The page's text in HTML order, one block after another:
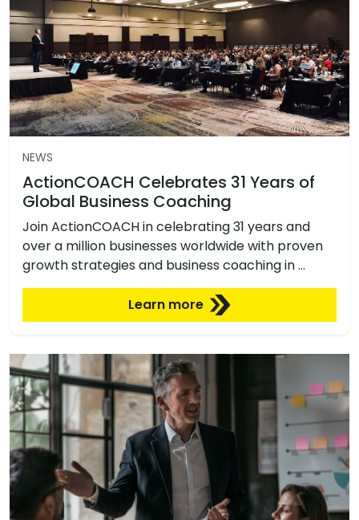
NEWS
ActionCOACH Celebrates 31 Years of
Global Business Coaching
Join ActionCOACH in celebrating 31 years and
over a million businesses worldwide with proven
growth strategies and business coaching in …
Learn more